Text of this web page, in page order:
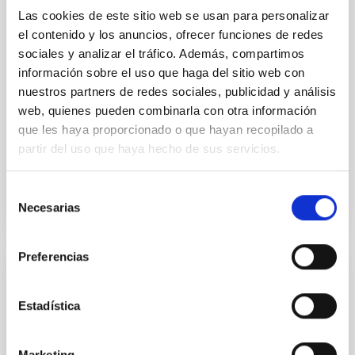
Las cookies de este sitio web se usan para personalizar
el contenido y los anuncios, ofrecer funciones de redes
sociales y analizar el tráfico. Además, compartimos
información sobre el uso que haga del sitio web con
nuestros partners de redes sociales, publicidad y análisis
web, quienes pueden combinarla con otra información
que les haya proporcionado o que hayan recopilado a
partir del uso que haya hecho de sus servicios.
Necesarias
Preferencias
Estadística
on 2026 May 19─20 and May 21─22 UT with the
Two-meter Twin Telescope (TTT). Phase-Dispersion
Minimization over the combined two-night dataset
yields P rot = 5.762 ± 0.051 hr and a peak-to-peak
Alarcon, Miguel R. et al.
BIBCODE 2026RNAAS..10..143A
CITATIONS
The impact of Active Galactic Nuclei on